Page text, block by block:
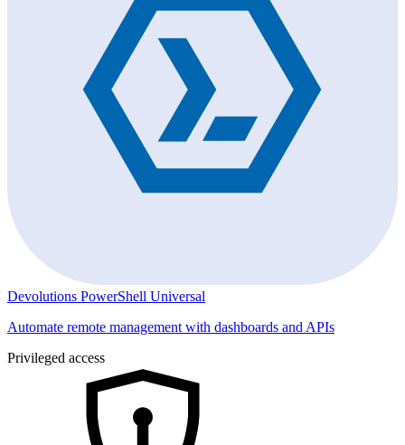
Devolutions PowerShell Universal
Automate remote management with dashboards and APIs
Privileged access